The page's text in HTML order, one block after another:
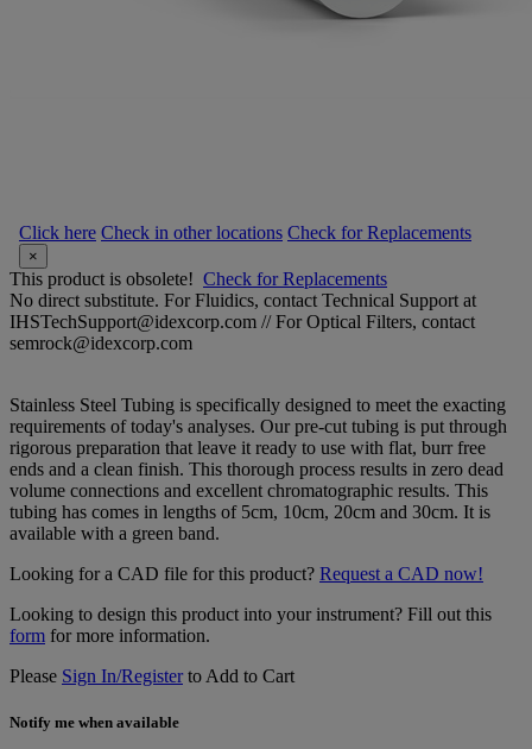
Click here Check in other locations Check for Replacements
×
This product is obsolete! Check for Replacements
No direct substitute. For Fluidics, contact Technical Support at
IHSTechSupport@idexcorp.com // For Optical Filters, contact
semrock@idexcorp.com
Stainless Steel Tubing is specifically designed to meet the exacting
requirements of today's analyses. Our pre-cut tubing is put through
rigorous preparation that leave it ready to use with flat, burr free
ends and a clean finish. This thorough process results in zero dead
volume connections and excellent chromatographic results. This
tubing has comes in lengths of 5cm, 10cm, 20cm and 30cm. It is
available with a green band.
Looking for a CAD file for this product? Request a CAD now!
Looking to design this product into your instrument? Fill out this
form for more information.
Please Sign In/Registerto Add to Cart
Notify me when available